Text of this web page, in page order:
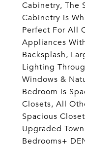
Cabinetry, The
Cabinetry is
Perfect For All
Appliances
Backsplash,
Lighting
Windows &
Bedroom is
Closets, All
Spacious
Upgraded
Bedrooms+